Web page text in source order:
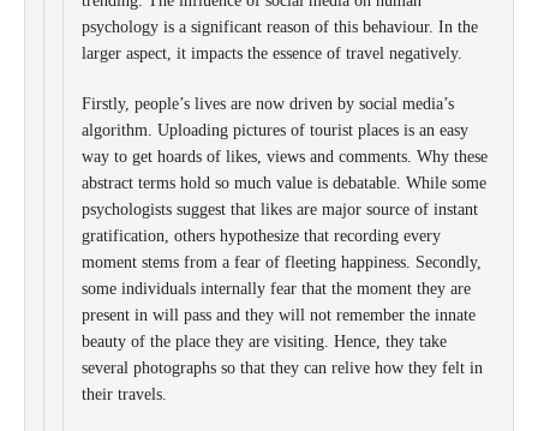
psychology is a significant reason of this behaviour. In the
larger aspect, it impacts the essence of travel negatively.
Firstly, people’s lives are now driven by social media’s
algorithm. Uploading pictures of tourist places is an easy
way to get hoards of likes, views and comments. Why these
abstract terms hold so much value is debatable. While some
psychologists suggest that likes are major source of instant
gratification, others hypothesize that recording every
moment stems from a fear of fleeting happiness. Secondly,
some individuals internally fear that the moment they are
present in will pass and they will not remember the innate
beauty of the place they are visiting. Hence, they take
several photographs so that they can relive how they felt in
their travels.